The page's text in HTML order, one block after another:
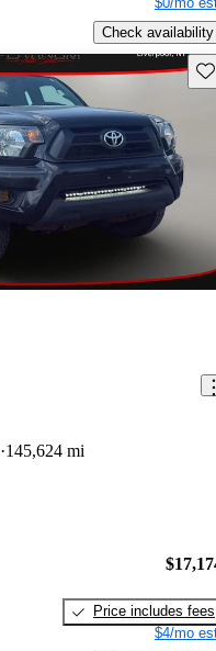
Check availability
145,624 mi
Price includes fees
$4/mo